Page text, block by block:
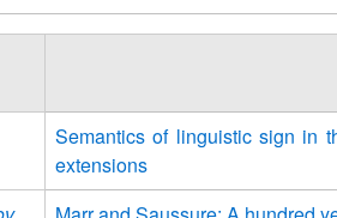
Semantics of linguistic sign in
extensions